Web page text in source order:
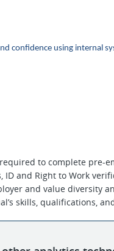
using internal
to complete pre-
ID and Right to Work
and value diversity
skills, qualifications,